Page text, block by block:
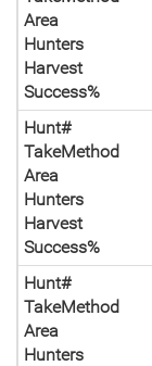
Area
Hunters
Harvest
Success%
Hunt#
TakeMethod
Area
Hunters
Harvest
Success%
Hunt#
TakeMethod
Area
Hunters